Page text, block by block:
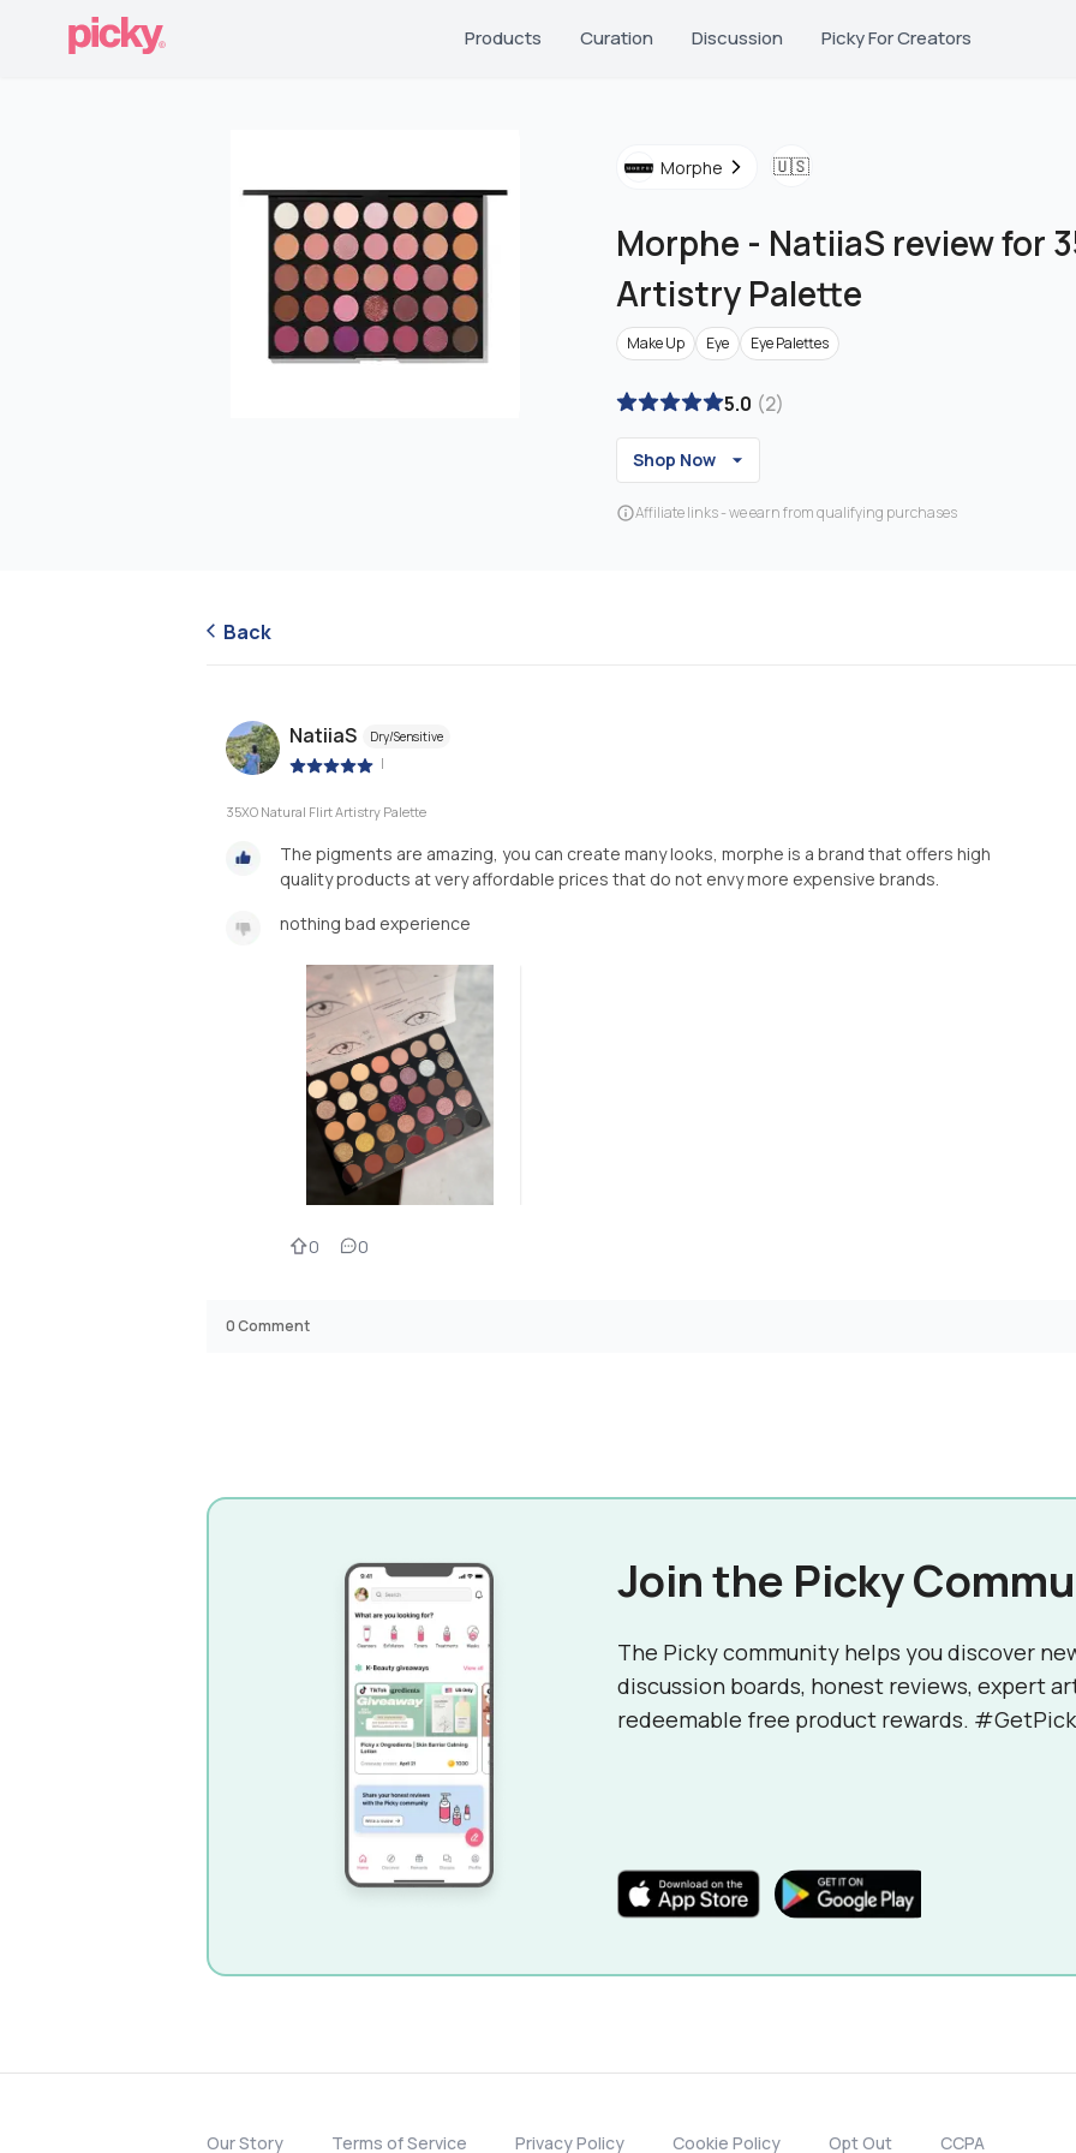
Products Curation Discussion Picky For Creators
Morphe 🇺🇸
Morphe - NatiiaS review for
Artistry Palette
Make Up Eye Eye Palettes
5.0 (2)
Shop Now
Affiliate links - we earn from qualifying purchases
Back
NatiiaS Dry/Sensitive
|
35XO Natural Flirt Artistry Palette
The pigments are amazing, you can create many looks, morphe is a brand that offers high
quality products at very affordable prices that do not envy more expensive brands.
nothing bad experience
0 0
0Comment
Join the Picky
The Picky community helps you discover
discussion boards, honest reviews, expert
redeemable free product rewards.
Our Story Terms of Service Privacy Policy Cookie Policy Opt Out CCPA